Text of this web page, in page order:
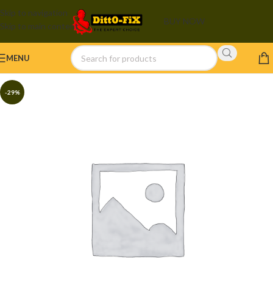
Skip to navigation
Skip to main content
BUY NOW
MENU
-29%